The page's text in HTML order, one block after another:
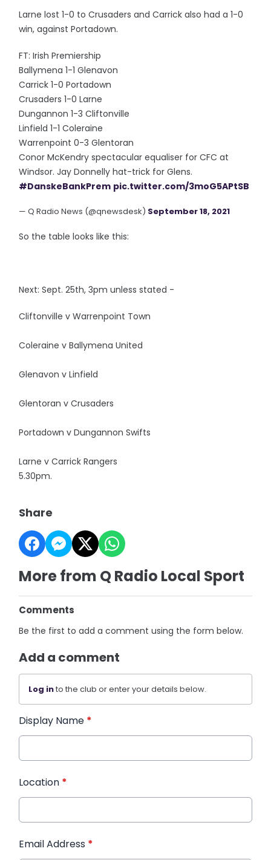
Larne lost 1-0 to Crusaders and Carrick also had a 1-0
win, against Portadown.
FT: Irish Premiership
Ballymena 1-1 Glenavon
Carrick 1-0 Portadown
Crusaders 1-0 Larne
Dungannon 1-3 Cliftonville
Linfield 1-1 Coleraine
Warrenpoint 0-3 Glentoran
Conor McKendry spectacular equaliser for CFC at
Windsor. Jay Donnelly hat-trick for Glens.
#DanskeBankPrem pic.twitter.com/3moG5APtSB
— Q Radio News (@qnewsdesk) September 18, 2021
So the table looks like this:
Next: Sept. 25th, 3pm unless stated -
Cliftonville v Warrenpoint Town
Coleraine v Ballymena United
Glenavon v Linfield
Glentoran v Crusaders
Portadown v Dungannon Swifts
Larne v Carrick Rangers
5.30pm.
Share
More from Q Radio Local Sport
Comments
Be the first to add a comment using the form below.
Add a comment
Log into the club or enter your details below.
Display Name *
Location *
Email Address *